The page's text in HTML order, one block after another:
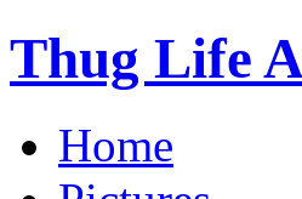
Thug Life
Home